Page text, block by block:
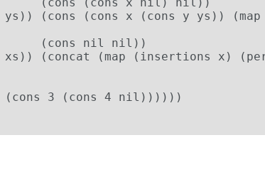
(cons (cons x (cons y ys))
(cons nil nil))
xs)) (concat (map (insertions x)
3 (cons 4 nil))))))